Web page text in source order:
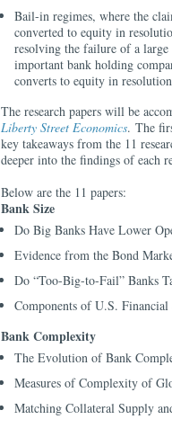
Bail-in regimes, where the
converted to equity in
resolving the failure of a
important bank holding
converts to equity in
The research papers will be
Liberty Street Economics. The
key takeaways from the 11
deeper into the findings of each
Below are the 11 papers:
Bank Size
Do Big Banks Have Lower
Evidence from the Bond
Do “Too-Big-to-Fail” Banks
Components of U.S.
Bank Complexity
The Evolution of Bank
Measures of Complexity of
Matching Collateral Supply